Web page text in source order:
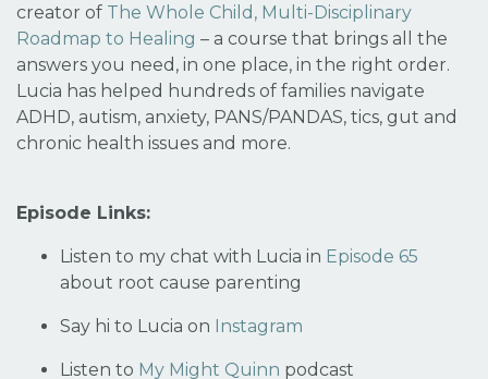
creator of The Whole Child, Multi-Disciplinary
Roadmap to Healing – a course that brings all the
answers you need, in one place, in the right order.
Lucia has helped hundreds of families navigate
ADHD, autism, anxiety, PANS/PANDAS, tics, gut and
chronic health issues and more.
Episode Links:
Listen to my chat with Lucia in Episode 65
about root cause parenting
Say hi to Lucia on Instagram
Listen to My Might Quinn podcast